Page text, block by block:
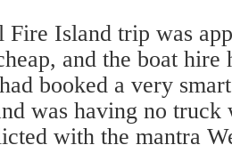
Fire Island trip was
and the boat hire
booked a very
was having no truck
with the mantra